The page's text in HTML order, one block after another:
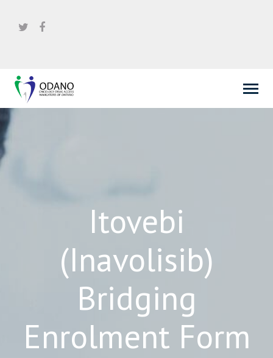
Itovebi
(Inavolisib)
Bridging
Enrolment Form